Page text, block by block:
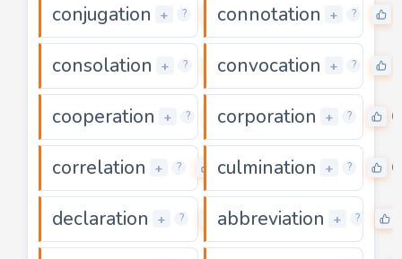
conjugation + ? 0
connotation + ?
consolation + ? 0
convocation + ?
cooperation + ? 0
corporation + ? 0
correlation + ? 0
culmination + ? 0
declaration + ? 0
abbreviation + ?